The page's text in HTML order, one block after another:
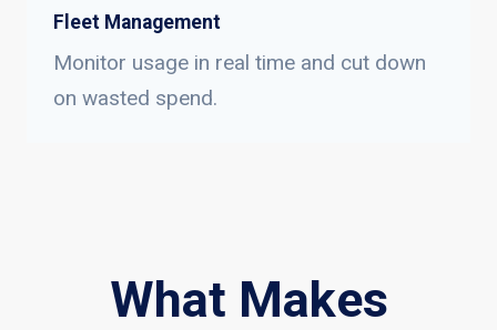
Fleet Management
Monitor usage in real time and cut down
on wasted spend.
What Makes